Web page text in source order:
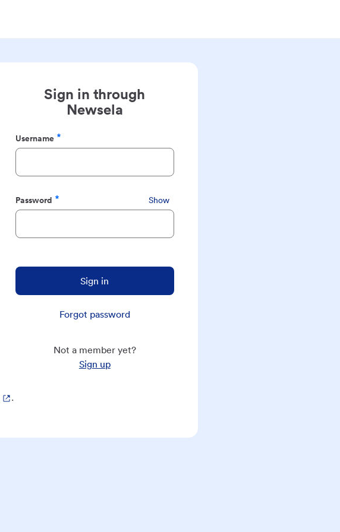
Sign in through
Newsela
Username
Required
Password
Required
Show
Sign in
Forgot password
Not a member yet?
Sign up
.